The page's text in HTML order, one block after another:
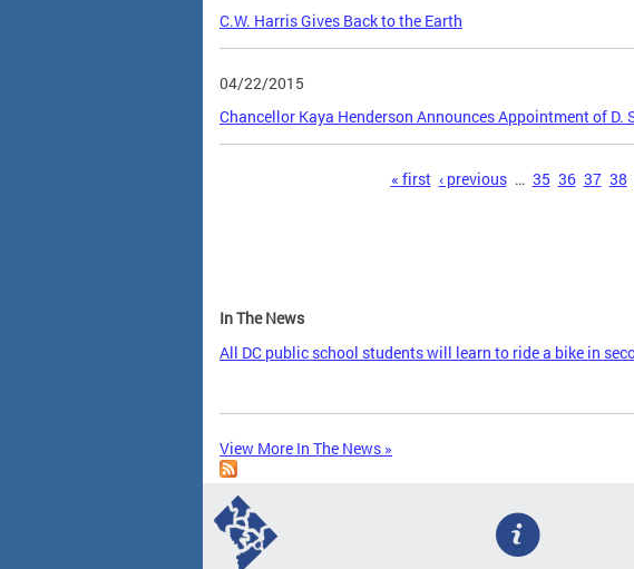
C.W. Harris Gives Back to the Earth
04/22/2015
Chancellor Kaya Henderson Announces Appointment of D.
« first ‹ previous … 35 36 37 38
In The News
All DC public school students will learn to ride a bike in
View More In The News »